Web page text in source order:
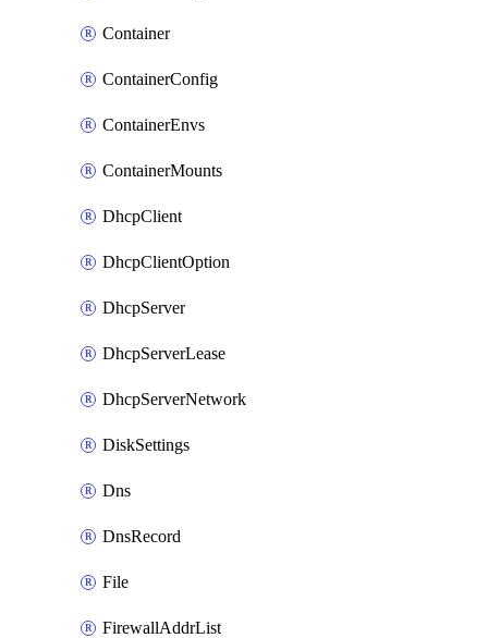
Container
ContainerConfig
ContainerEnvs
ContainerMounts
DhcpClient
DhcpClientOption
DhcpServer
DhcpServerLease
DhcpServerNetwork
DiskSettings
Dns
DnsRecord
File
FirewallAddrList